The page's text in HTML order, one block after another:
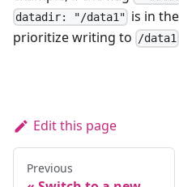
datadir: "/data1" is in
prioritize writing to /data1
Edit this page
Previous